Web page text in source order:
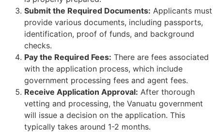
Submit the Required Documents: Applicants must
provide various documents, including passports,
identification, proof of funds, and background
checks.
Pay the Required Fees: There are fees associated
with the application process, which include
government processing fees and agent fees.
Receive Application Approval: After thorough
vetting and processing, the Vanuatu government
will issue a decision on the application. This
typically takes around 1-2 months.